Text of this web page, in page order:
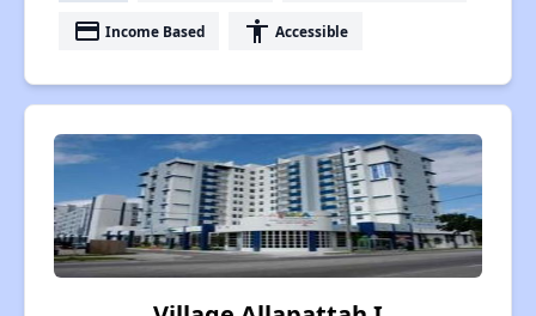
payment Income Based accessibility Accessible